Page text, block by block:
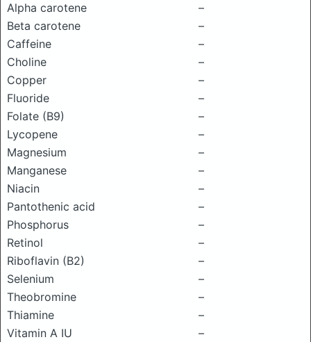
Alpha carotene
–
Beta carotene
–
Caffeine
–
Choline
–
Copper
–
Fluoride
–
Folate (B9)
–
Lycopene
–
Magnesium
–
Manganese
–
Niacin
–
Pantothenic acid
–
Phosphorus
–
Retinol
–
Riboflavin (B2)
–
Selenium
–
Theobromine
–
Thiamine
–
Vitamin A IU
–